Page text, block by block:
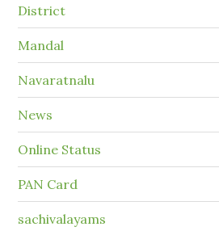
District
Mandal
Navaratnalu
News
Online Status
PAN Card
sachivalayams